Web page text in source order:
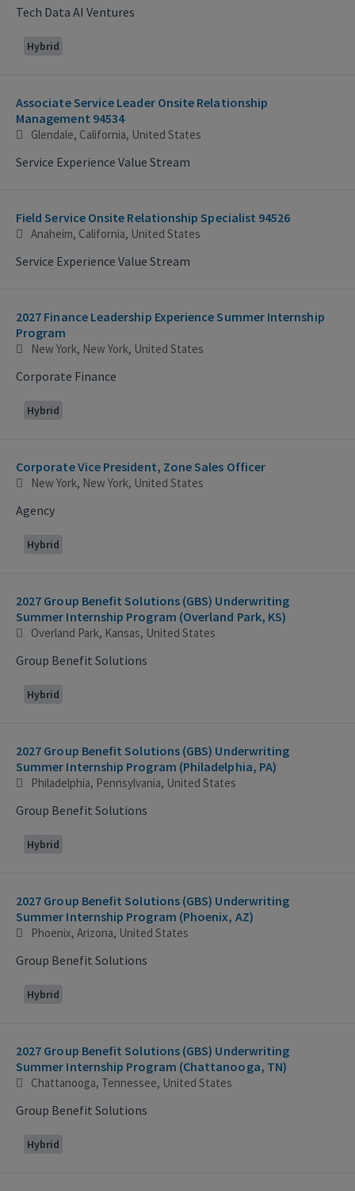
Tech Data AI Ventures
Hybrid
Associate Service Leader Onsite Relationship
Management 94534
Glendale, California, United States
Service Experience Value Stream
Field Service Onsite Relationship Specialist 94526
Anaheim, California, United States
Service Experience Value Stream
2027 Finance Leadership Experience Summer Internship
Program
New York, New York, United States
Corporate Finance
Hybrid
Corporate Vice President, Zone Sales Officer
New York, New York, United States
Agency
Hybrid
2027 Group Benefit Solutions (GBS) Underwriting
Summer Internship Program (Overland Park, KS)
Overland Park, Kansas, United States
Group Benefit Solutions
Hybrid
2027 Group Benefit Solutions (GBS) Underwriting
Summer Internship Program (Philadelphia, PA)
Philadelphia, Pennsylvania, United States
Group Benefit Solutions
Hybrid
2027 Group Benefit Solutions (GBS) Underwriting
Summer Internship Program (Phoenix, AZ)
Phoenix, Arizona, United States
Group Benefit Solutions
Hybrid
2027 Group Benefit Solutions (GBS) Underwriting
Summer Internship Program (Chattanooga, TN)
Chattanooga, Tennessee, United States
Group Benefit Solutions
Hybrid